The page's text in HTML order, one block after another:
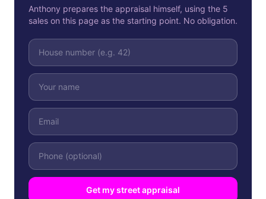
Anthony prepares the appraisal himself, using the 5
sales on this page as the starting point. No obligation.
Get my street appraisal